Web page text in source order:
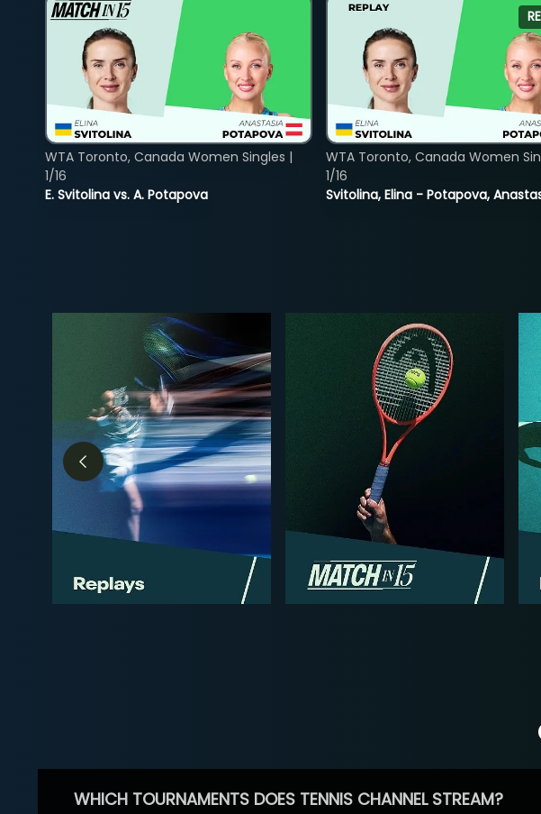
E. Svitolina vs. A. Potapova
WTA Toronto, Canada Women Singles |
1/16
Svitolina, Elina - Potapova,
WTA Toronto, Canada Women
1/16
WHICH TOURNAMENTS DOES TENNIS CHANNEL STREAM?